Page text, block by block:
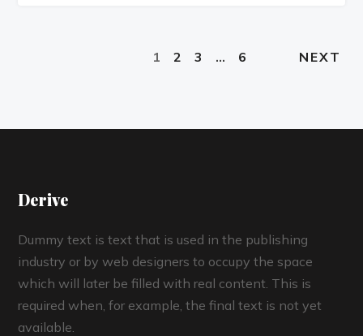
1 2 3 … 6 NEXT
Derive
Dummy text is text that is used in the publishing
industry or by web designers to occupy the space
which will later be filled with real content. This is
required when, for example, the final text is not yet
available.